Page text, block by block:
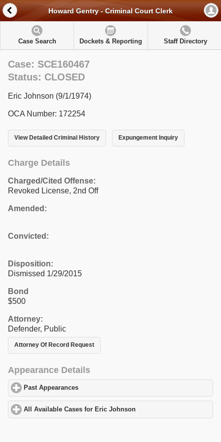
Howard Gentry - Criminal Court Clerk
Case Search Dockets & Reporting Staff Directory
Case: SCE160467
Status: CLOSED
Eric Johnson (9/1/1974)
OCA Number: 172254
View Detailed Criminal History Expungement Inquiry
Charge Details
Charged/Cited Offense:
Revoked License, 2nd Off
Amended:
Convicted:
Disposition:
Dismissed 1/29/2015
Bond
$500
Attorney:
Defender, Public
Attorney Of Record Request
Appearance Details
Past Appearances
All Available Cases for Eric Johnson